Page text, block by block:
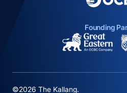
Founding
©2026 The Kallang.